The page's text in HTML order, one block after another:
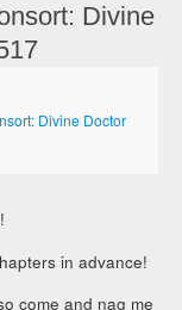
Divine
Divine Doctor
in advance!
come and nag me